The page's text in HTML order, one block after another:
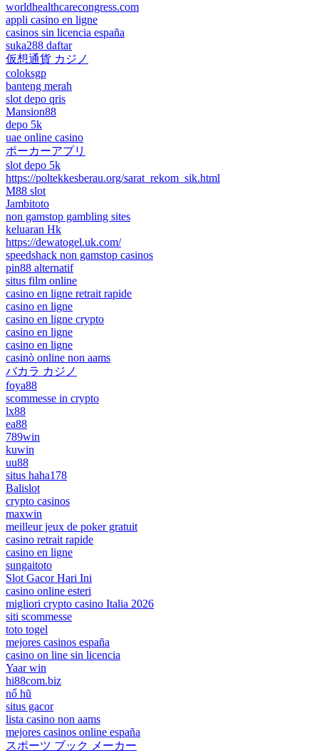
worldhealthcarecongress.com
appli casino en ligne
casinos sin licencia españa
suka288 daftar
仮想通貨 カジノ
coloksgp
banteng merah
slot depo qris
Mansion88
depo 5k
uae online casino
ポーカーアプリ
slot depo 5k
https://poltekkesberau.org/sarat_rekom_sik.html
M88 slot
Jambitoto
non gamstop gambling sites
keluaran Hk
https://dewatogel.uk.com/
speedshack non gamstop casinos
pin88 alternatif
situs film online
casino en ligne retrait rapide
casino en ligne
casino en ligne crypto
casino en ligne
casino en ligne
casinò online non aams
バカラ カジノ
foya88
scommesse in crypto
lx88
ea88
789win
kuwin
uu88
situs haha178
Balislot
crypto casinos
maxwin
meilleur jeux de poker gratuit
casino retrait rapide
casino en ligne
sungaitoto
Slot Gacor Hari Ini
casino online esteri
migliori crypto casino Italia 2026
siti scommesse
toto togel
mejores casinos españa
casino on line sin licencia
Yaar win
hi88com.biz
nổ hũ
situs gacor
lista casino non aams
mejores casinos online españa
スポーツ ブック メーカー